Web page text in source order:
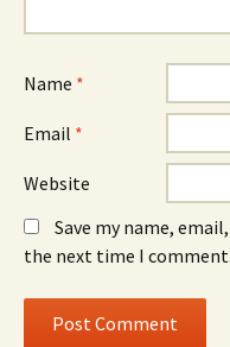
Name *
Email *
Website
Save my name,
the next time I comment.